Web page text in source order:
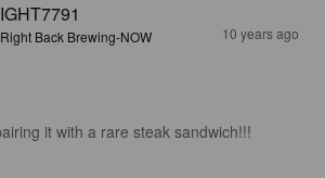
Back Brewing-NOW
10 years ago
it with a rare steak sandwich!!!